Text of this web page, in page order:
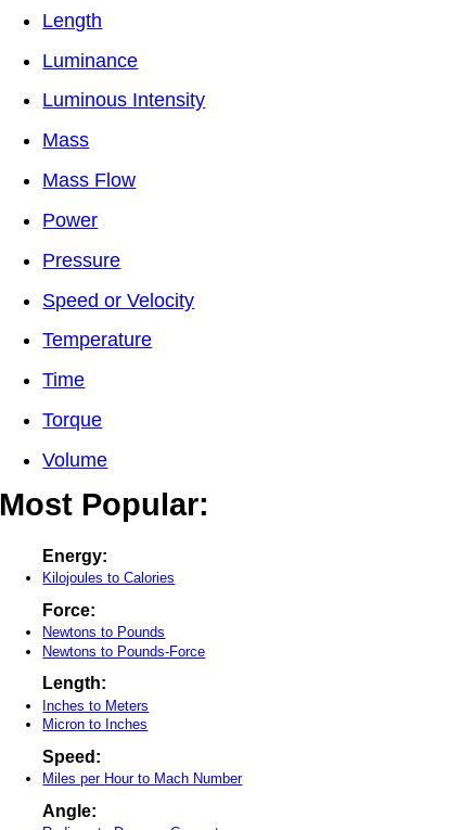
Length
Luminance
Luminous Intensity
Mass
Mass Flow
Power
Pressure
Speed or Velocity
Temperature
Time
Torque
Volume
Most Popular:
Energy:
Kilojoules to Calories
Force:
Newtons to Pounds
Newtons to Pounds-Force
Length:
Inches to Meters
Micron to Inches
Speed:
Miles per Hour to Mach Number
Angle: